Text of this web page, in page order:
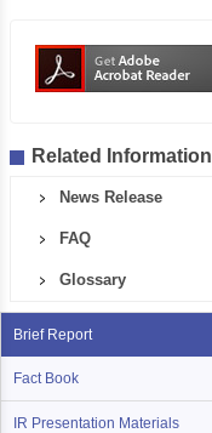
Related Information
News Release
FAQ
Glossary
Brief Report
Fact Book
IR Presentation Materials